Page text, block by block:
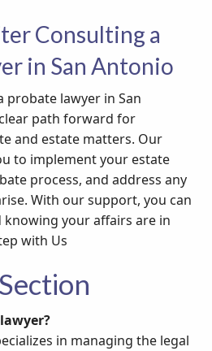
Consulting a
in San Antonio
lawyer in San
path forward for
and estate matters. Our
to implement your estate
process, and address any
With our support, you can
knowing your affairs are in
with Us
in managing the legal